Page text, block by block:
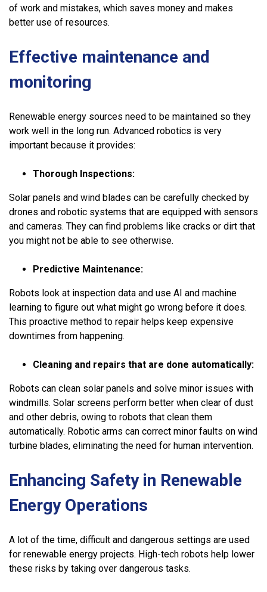
of work and mistakes, which saves money and makes
better use of resources.
Effective maintenance and
monitoring
Renewable energy sources need to be maintained so they
work well in the long run. Advanced robotics is very
important because it provides:
Thorough Inspections:
Solar panels and wind blades can be carefully checked by
drones and robotic systems that are equipped with sensors
and cameras. They can find problems like cracks or dirt that
you might not be able to see otherwise.
Predictive Maintenance:
Robots look at inspection data and use AI and machine
learning to figure out what might go wrong before it does.
This proactive method to repair helps keep expensive
downtimes from happening.
Cleaning and repairs that are done automatically:
Robots can clean solar panels and solve minor issues with
windmills. Solar screens perform better when clear of dust
and other debris, owing to robots that clean them
automatically. Robotic arms can correct minor faults on wind
turbine blades, eliminating the need for human intervention.
Enhancing Safety in Renewable
Energy Operations
A lot of the time, difficult and dangerous settings are used
for renewable energy projects. High-tech robots help lower
these risks by taking over dangerous tasks.